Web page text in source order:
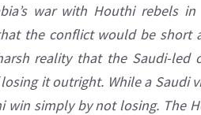
war with Houthi rebels
the conflict would be short
reality that the Saudi-
it outright. While a Saudi
win simply by not losing. The